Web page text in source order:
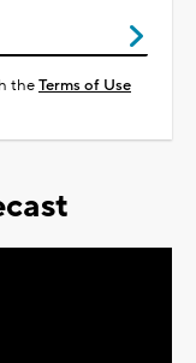
theTerms of Use